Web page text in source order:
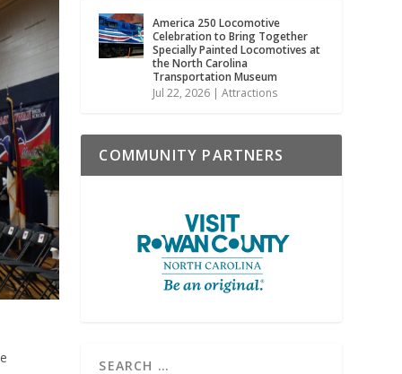
America 250 Locomotive
Celebration to Bring Together
Specially Painted Locomotives at
the North Carolina
Transportation Museum
Jul 22, 2026 |Attractions
COMMUNITY PARTNERS